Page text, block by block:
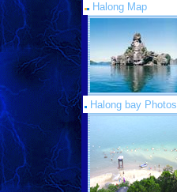
Halong Map
Halong bay Photos